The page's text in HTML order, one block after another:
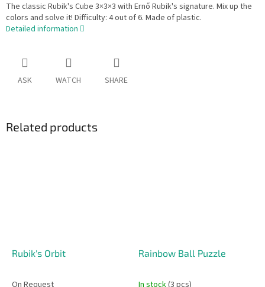
The classic Rubik's Cube 3×3×3 with Ernő Rubik's signature. Mix up the
colors and solve it! Difficulty: 4 out of 6. Made of plastic.
Detailed information
ASK WATCH SHARE
Related products
Rubik's Orbit
On Request
Rainbow Ball Puzzle
In stock(3 pcs)